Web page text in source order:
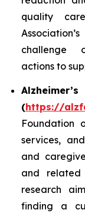
quality
challenge
actions to
(https://
Foundation
services,
and
and related
research
finding a